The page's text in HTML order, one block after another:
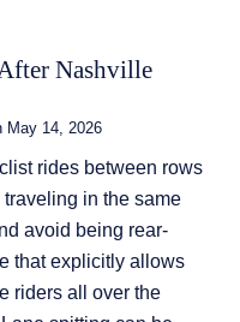
Nashville
May 14, 2026
rides between rows
in the same
avoid being rear-
that explicitly allows
riders all over the